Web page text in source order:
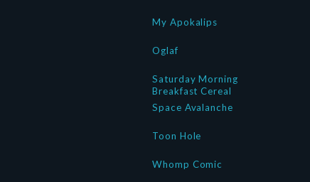
My Apokalips
Oglaf
Saturday Morning
Breakfast Cereal
Space Avalanche
Toon Hole
Whomp Comic